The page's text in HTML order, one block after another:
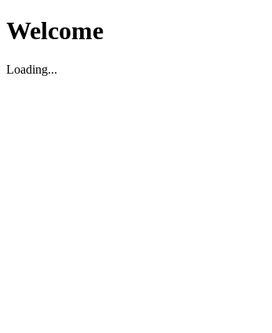
Welcome
Loading...